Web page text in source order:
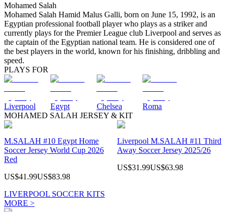
Mohamed Salah
Mohamed Salah Hamid Malus Galli, born on June 15, 1992, is an
Egyptian professional football player who plays as a striker and
currently plays for the Premier League club Liverpool and serves as
the captain of the Egyptian national team. He is considered one of
the best players in the world, known for his finishing, dribbling and
speed.
PLAYS FOR
Liverpool Egypt Chelsea
Roma
MOHAMED SALAH JERSEY & KIT
M.SALAH #10 Egypt Home
Soccer Jersey World Cup 2026
Red
US$41.99US$83.98
Liverpool M.SALAH #11 Third
Away Soccer Jersey 2025/26
US$31.99US$63.98
LIVERPOOL SOCCER KITS
MORE >